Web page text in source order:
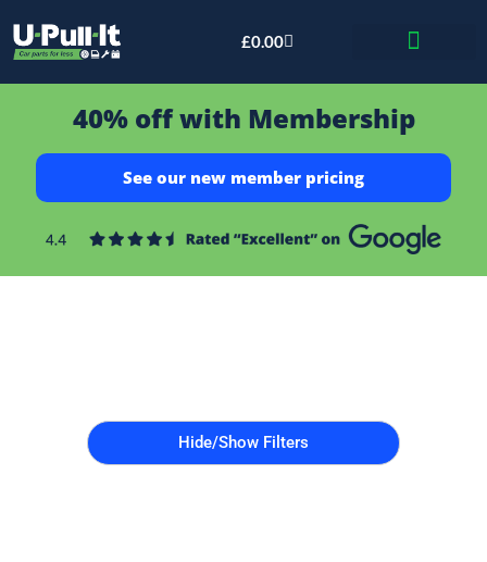
£0.00
40% off with Membership
See our new member pricing
Hide/Show Filters